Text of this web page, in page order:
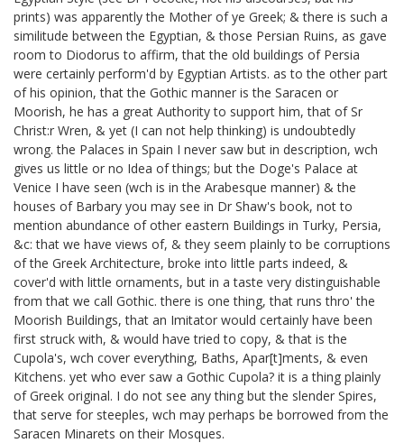
prints) was apparently the Mother of ye Greek; & there is such a
similitude between the Egyptian, & those Persian Ruins, as gave
room to Diodorus to affirm, that the old buildings of Persia
were certainly perform'd by Egyptian Artists. as to the other part
of his opinion, that the Gothic manner is the Saracen or
Moorish, he has a great Authority to support him, that of Sr
Christ:r Wren, & yet (I can not help thinking) is undoubtedly
wrong. the Palaces in Spain I never saw but in description, wch
gives us little or no Idea of things; but the Doge's Palace at
Venice I have seen (wch is in the Arabesque manner) & the
houses of Barbary you may see in Dr Shaw's book, not to
mention abundance of other eastern Buildings in Turky, Persia,
&c: that we have views of, & they seem plainly to be corruptions
of the Greek Architecture, broke into little parts indeed, &
cover'd with little ornaments, but in a taste very distinguishable
from that we call Gothic. there is one thing, that runs thro' the
Moorish Buildings, that an Imitator would certainly have been
first struck with, & would have tried to copy, & that is the
Cupola's, wch cover everything, Baths, Apar[t]ments, & even
Kitchens. yet who ever saw a Gothic Cupola? it is a thing plainly
of Greek original. I do not see any thing but the slender Spires,
that serve for steeples, wch may perhaps be borrowed from the
Saracen Minarets on their Mosques.